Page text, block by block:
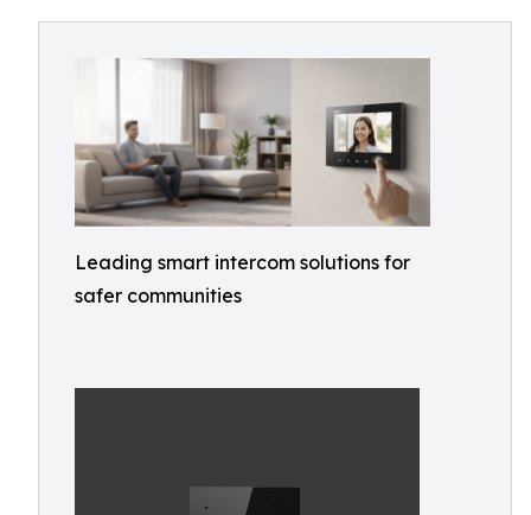
Leading smart intercom solutions for
safer communities